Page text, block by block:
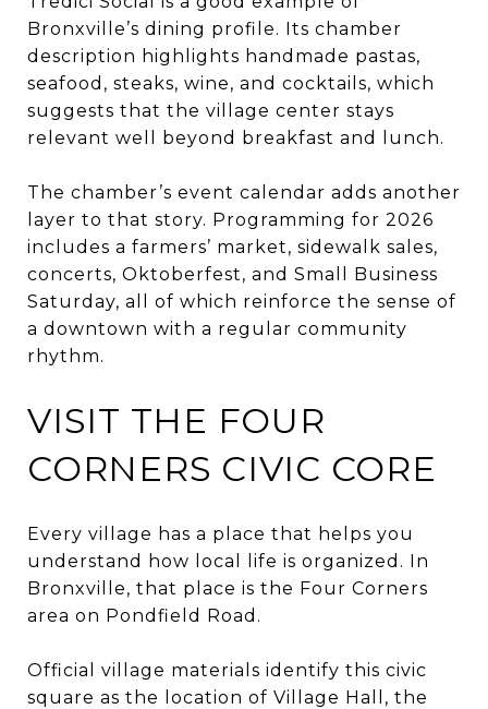
Bronxville’s dining profile. Its chamber
description highlights handmade pastas,
seafood, steaks, wine, and cocktails, which
suggests that the village center stays
relevant well beyond breakfast and lunch.
The chamber’s event calendar adds another
layer to that story. Programming for 2026
includes a farmers’ market, sidewalk sales,
concerts, Oktoberfest, and Small Business
Saturday, all of which reinforce the sense of
a downtown with a regular community
rhythm.
VISIT THE FOUR
CORNERS CIVIC CORE
Every village has a place that helps you
understand how local life is organized. In
Bronxville, that place is the Four Corners
area on Pondfield Road.
Official village materials identify this civic
square as the location of Village Hall, the